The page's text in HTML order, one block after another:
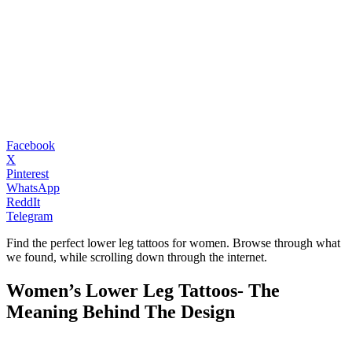
Facebook
X
Pinterest
WhatsApp
ReddIt
Telegram
Find the perfect lower leg tattoos for women. Browse through what
we found, while scrolling down through the internet.
Women’s Lower Leg Tattoos- The
Meaning Behind The Design